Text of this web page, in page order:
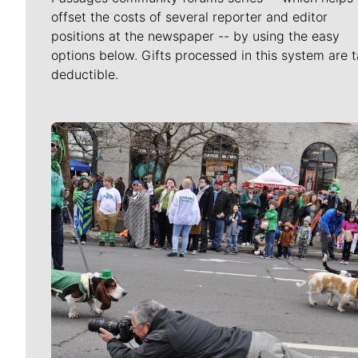
offset the costs of several reporter and editor
positions at the newspaper -- by using the easy
options below. Gifts processed in this system are
deductible.
Meet Our Journalists